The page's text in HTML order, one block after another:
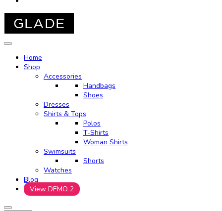
Home
Shop
Accessories
Handbags
Shoes
Dresses
Shirts & Tops
Polos
T-Shirts
Woman Shirts
Swimsuits
Shorts
Watches
Blog
View DEMO 2